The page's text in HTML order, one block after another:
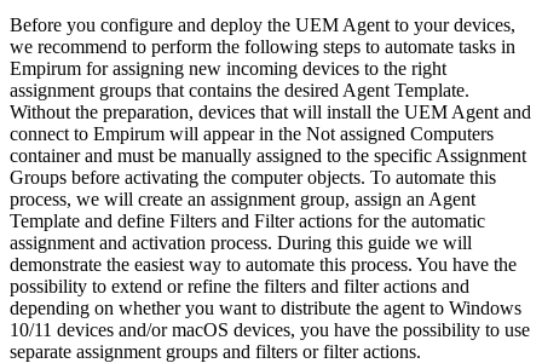
Before you configure and deploy the UEM Agent to your devices,
we recommend to perform the following steps to automate tasks in
Empirum for assigning new incoming devices to the right
assignment groups that contains the desired Agent Template.
Without the preparation, devices that will install the UEM Agent and
connect to Empirum will appear in the Not assigned Computers
container and must be manually assigned to the specific Assignment
Groups before activating the computer objects. To automate this
process, we will create an assignment group, assign an Agent
Template and define Filters and Filter actions for the automatic
assignment and activation process. During this guide we will
demonstrate the easiest way to automate this process. You have the
possibility to extend or refine the filters and filter actions and
depending on whether you want to distribute the agent to Windows
10/11 devices and/or macOS devices, you have the possibility to use
separate assignment groups and filters or filter actions.